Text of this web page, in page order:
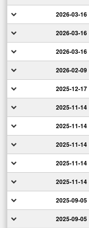
2026-03-16
2026-03-16
2026-03-16
2026-02-09
2025-12-17
2025-11-14
2025-11-14
2025-11-14
2025-11-14
2025-11-14
2025-09-05
2025-09-05